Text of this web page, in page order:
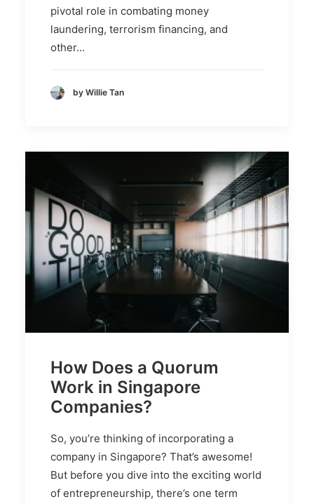
pivotal role in combating money
laundering, terrorism financing, and
other…
by Willie Tan
How Does a Quorum
Work in Singapore
Companies?
So, you’re thinking of incorporating a
company in Singapore? That’s awesome!
But before you dive into the exciting world
of entrepreneurship, there’s one term